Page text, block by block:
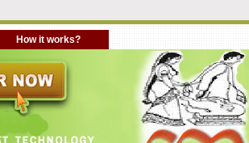
How it works?